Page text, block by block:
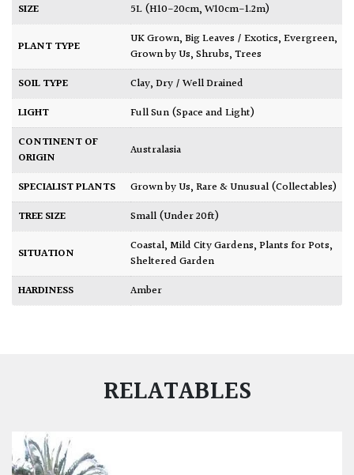
SIZE 5L (H10-20cm, W10cm-1.2m)
PLANT TYPE UK Grown,Big Leaves / Exotics,Evergreen,
Grown by Us,Shrubs,Trees
SOIL TYPE
Clay,Dry / Well Drained
LIGHT
Full Sun (Space and Light)
CONTINENT OF
ORIGIN
Australasia
SPECIALIST PLANTS Grown by Us,Rare & Unusual (Collectables)
TREE SIZE
Small (Under 20ft)
SITUATION Coastal,Mild City Gardens,Plants for Pots,
Sheltered Garden
HARDINESS
Amber
RELATABLES